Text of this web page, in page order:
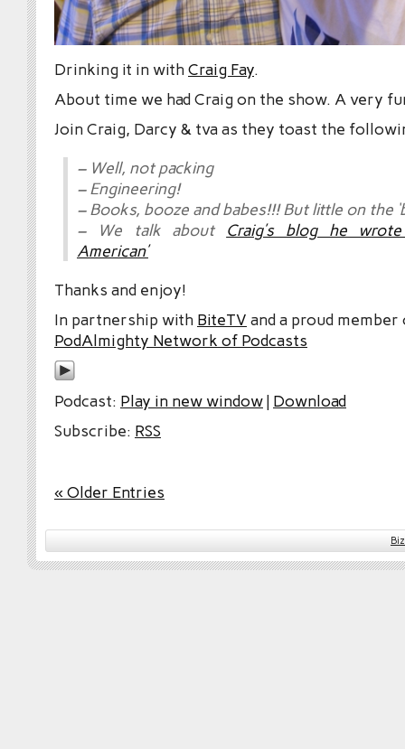
Drinking it in withCraig Fay.
About time we had Craig on the show. A very
Join Craig, Darcy & tva as they toast the
– Well, not packing
– Engineering!
– Books, booze and babes!!! But little on the
– We talk about Craig’s blog he
American’
Thanks and enjoy!
In partnership with BiteTV and a proud
PodAlmighty Network of Podcasts
Podcast: Play in new window| Download
Subscribe: RSS
« Older Entries